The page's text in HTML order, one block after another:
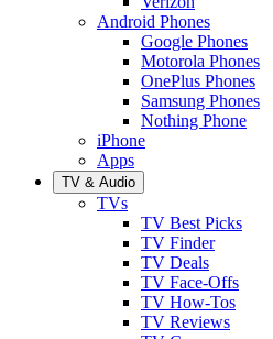
Android Phones
Google Phones
Motorola Phones
OnePlus Phones
Samsung Phones
Nothing Phone
iPhone
Apps
TV & Audio
TVs
TV Best Picks
TV Finder
TV Deals
TV Face-Offs
TV How-Tos
TV Reviews